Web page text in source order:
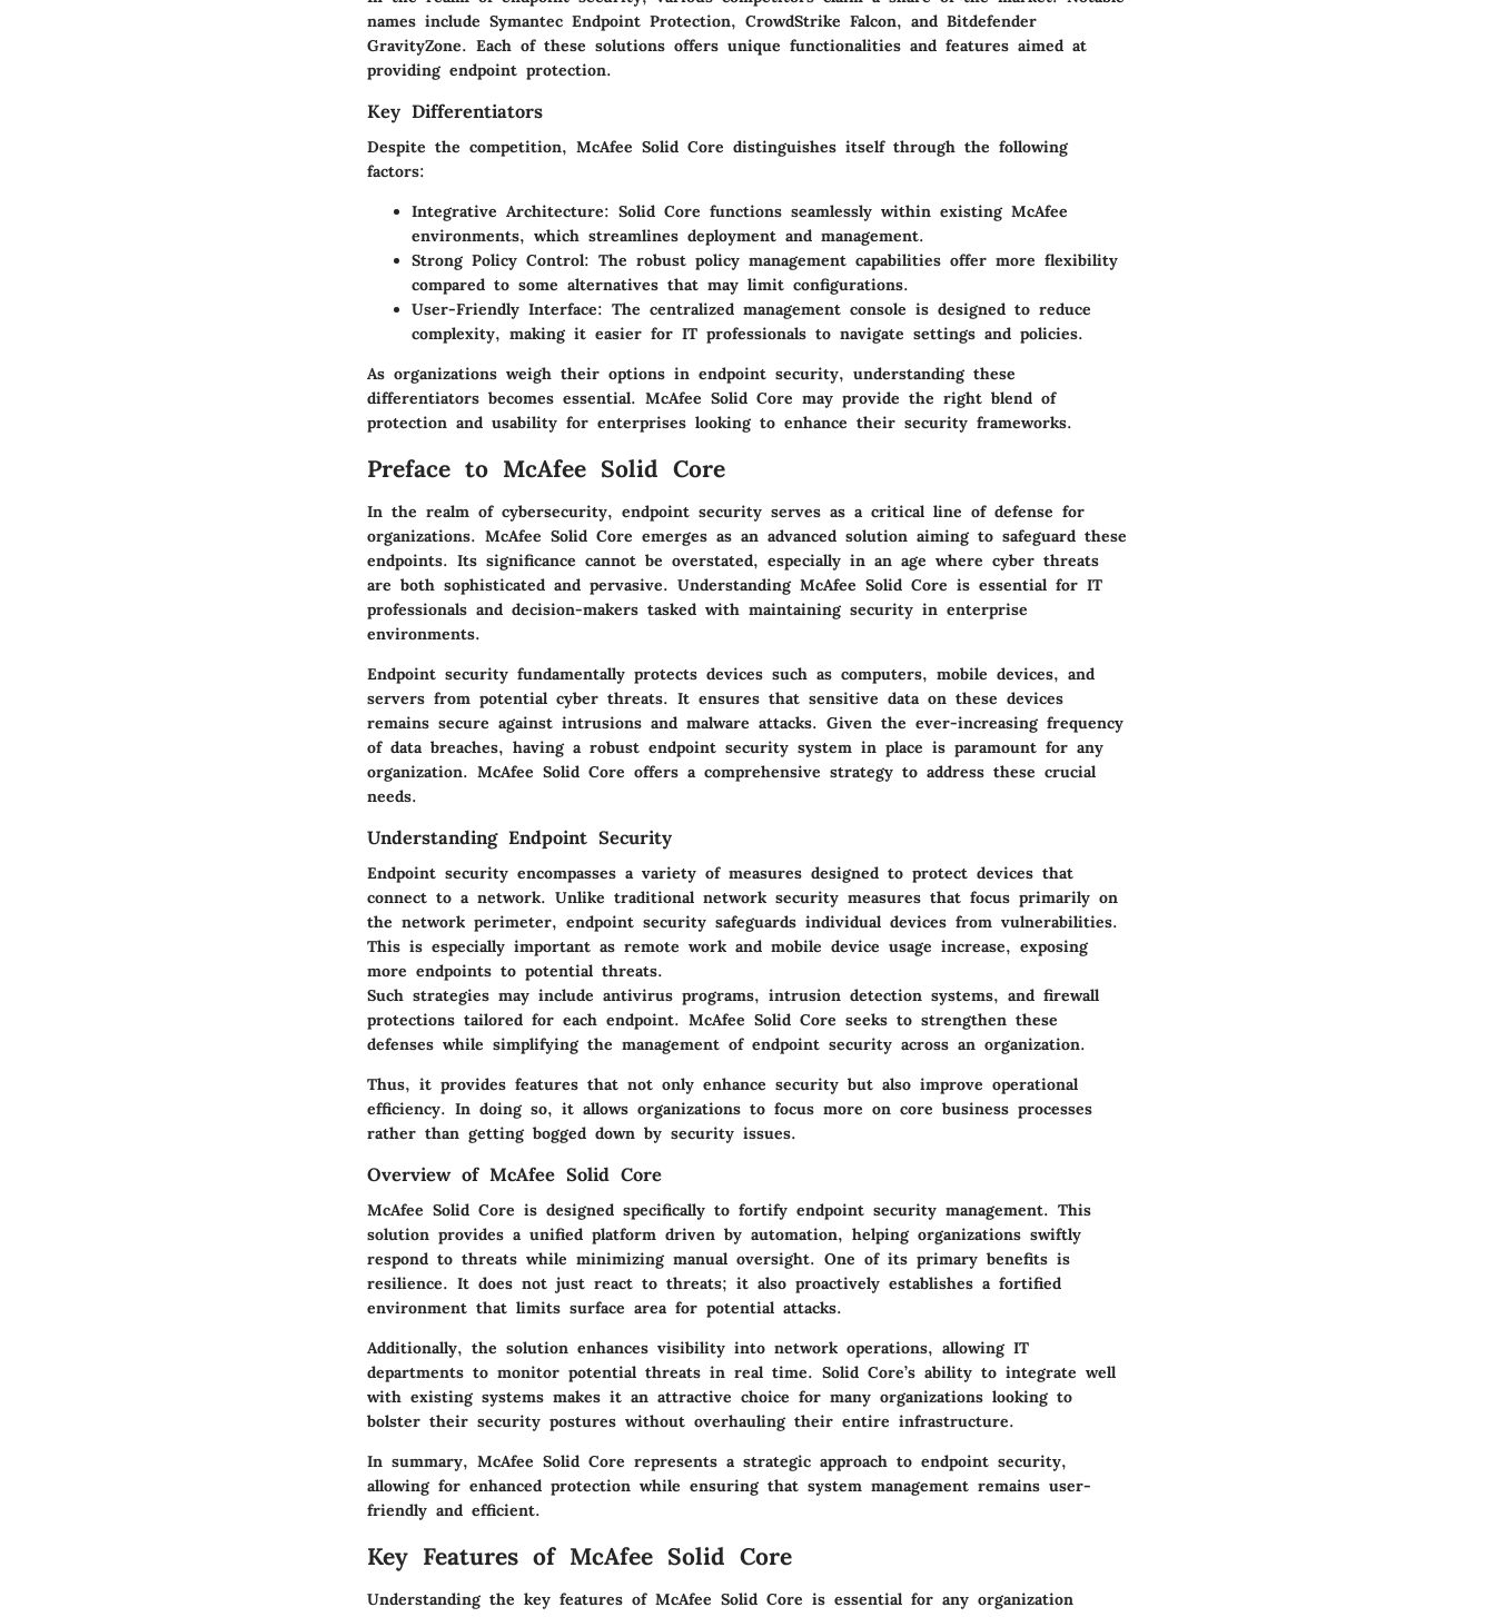
names include Symantec Endpoint Protection, CrowdStrike Falcon, and Bitdefender
GravityZone. Each of these solutions offers unique functionalities and features aimed at
providing endpoint protection.
Key Differentiators
Despite the competition, McAfee Solid Core distinguishes itself through the following
factors:
Integrative Architecture: Solid Core functions seamlessly within existing McAfee
environments, which streamlines deployment and management.
Strong Policy Control: The robust policy management capabilities offer more flexibility
compared to some alternatives that may limit configurations.
User-Friendly Interface: The centralized management console is designed to reduce
complexity, making it easier for IT professionals to navigate settings and policies.
As organizations weigh their options in endpoint security, understanding these
differentiators becomes essential. McAfee Solid Core may provide the right blend of
protection and usability for enterprises looking to enhance their security frameworks.
Preface to McAfee Solid Core
In the realm of cybersecurity, endpoint security serves as a critical line of defense for
organizations. McAfee Solid Core emerges as an advanced solution aiming to safeguard these
endpoints. Its significance cannot be overstated, especially in an age where cyber threats
are both sophisticated and pervasive. Understanding McAfee Solid Core is essential for IT
professionals and decision-makers tasked with maintaining security in enterprise
environments.
Endpoint security fundamentally protects devices such as computers, mobile devices, and
servers from potential cyber threats. It ensures that sensitive data on these devices
remains secure against intrusions and malware attacks. Given the ever-increasing frequency
of data breaches, having a robust endpoint security system in place is paramount for any
organization. McAfee Solid Core offers a comprehensive strategy to address these crucial
needs.
Understanding Endpoint Security
Endpoint security encompasses a variety of measures designed to protect devices that
connect to a network. Unlike traditional network security measures that focus primarily on
the network perimeter, endpoint security safeguards individual devices from vulnerabilities.
This is especially important as remote work and mobile device usage increase, exposing
more endpoints to potential threats.
Such strategies may include antivirus programs, intrusion detection systems, and firewall
protections tailored for each endpoint. McAfee Solid Core seeks to strengthen these
defenses while simplifying the management of endpoint security across an organization.
Thus, it provides features that not only enhance security but also improve operational
efficiency. In doing so, it allows organizations to focus more on core business processes
rather than getting bogged down by security issues.
Overview of McAfee Solid Core
McAfee Solid Core is designed specifically to fortify endpoint security management. This
solution provides a unified platform driven by automation, helping organizations swiftly
respond to threats while minimizing manual oversight. One of its primary benefits is
resilience. It does not just react to threats; it also proactively establishes a fortified
environment that limits surface area for potential attacks.
Additionally, the solution enhances visibility into network operations, allowing IT
departments to monitor potential threats in real time. Solid Core’s ability to integrate well
with existing systems makes it an attractive choice for many organizations looking to
bolster their security postures without overhauling their entire infrastructure.
In summary, McAfee Solid Core represents a strategic approach to endpoint security,
allowing for enhanced protection while ensuring that system management remains user-
friendly and efficient.
Key Features of McAfee Solid Core
Understanding the key features of McAfee Solid Core is essential for any organization